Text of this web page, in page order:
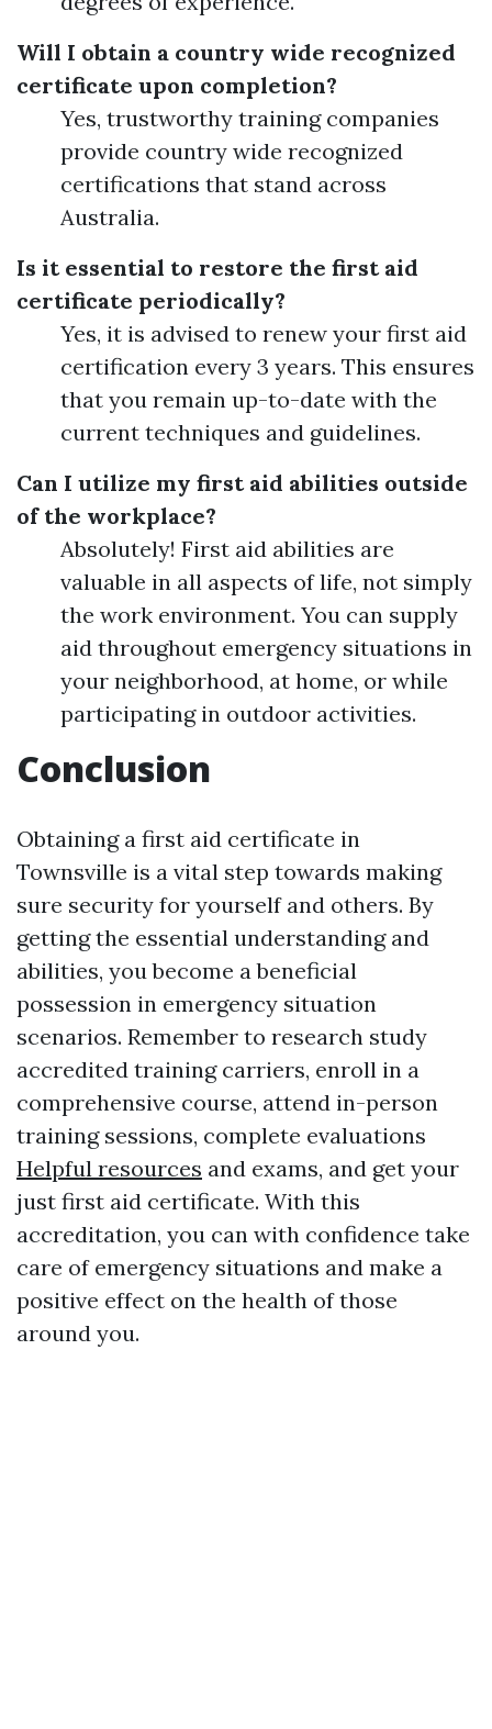
Will I obtain a country wide recognized
certificate upon completion?
Yes, trustworthy training companies
provide country wide recognized
certifications that stand across
Australia.
Is it essential to restore the first aid
certificate periodically?
Yes, it is advised to renew your first aid
certification every 3 years. This ensures
that you remain up-to-date with the
current techniques and guidelines.
Can I utilize my first aid abilities outside
of the workplace?
Absolutely! First aid abilities are
valuable in all aspects of life, not simply
the work environment. You can supply
aid throughout emergency situations in
your neighborhood, at home, or while
participating in outdoor activities.
Conclusion
Obtaining a first aid certificate in
Townsville is a vital step towards making
sure security for yourself and others. By
getting the essential understanding and
abilities, you become a beneficial
possession in emergency situation
scenarios. Remember to research study
accredited training carriers, enroll in a
comprehensive course, attend in-person
training sessions, complete evaluations
Helpful resources and exams, and get your
just first aid certificate. With this
accreditation, you can with confidence take
care of emergency situations and make a
positive effect on the health of those
around you.